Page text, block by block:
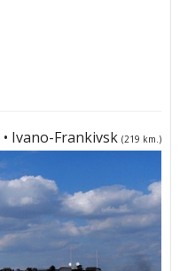
• Ivano-Frankivsk (219 km.)